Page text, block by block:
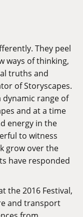
They peel
ways of thinking,
truths and
of Storyscapes.
dynamic range of
and at a time
energy in the
to witness
grow over the
have responded
the 2016 Festival,
and transport